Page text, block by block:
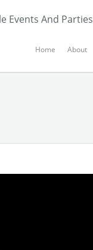
Events And Parties
Home About